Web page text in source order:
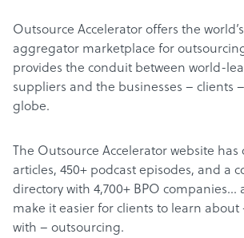
Outsource Accelerator offers the
aggregator marketplace for
provides the conduit between world-
suppliers and the businesses – clients
globe.
The Outsource Accelerator website has
articles, 450+ podcast episodes, and a
directory with 4,700+ BPO companies…
make it easier for clients to learn
with – outsourcing.